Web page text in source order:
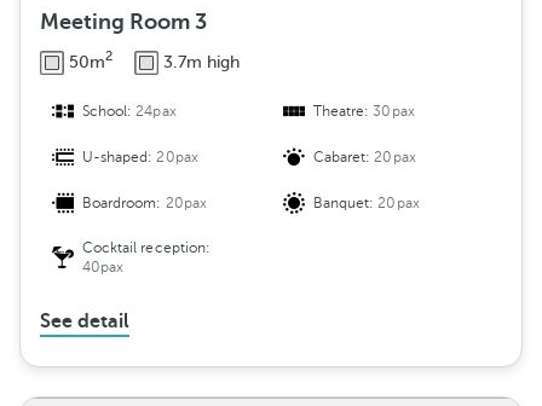
Meeting Room 3
50m2 3.7m high
School:24pax Theatre:30pax
U-shaped:20pax Cabaret:20pax
Boardroom: 20pax Banquet:20pax
Cocktail reception:
40pax
See detail